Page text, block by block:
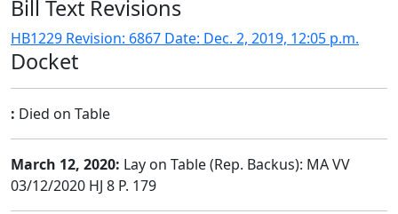
Bill Text Revisions
HB1229 Revision: 6867 Date: Dec. 2, 2019, 12:05 p.m.
Docket
: Died on Table
March 12, 2020: Lay on Table (Rep. Backus): MA VV
03/12/2020 HJ 8 P. 179